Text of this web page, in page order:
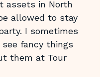
assets in North
allowed to stay
I sometimes
fancy things
them at Tour